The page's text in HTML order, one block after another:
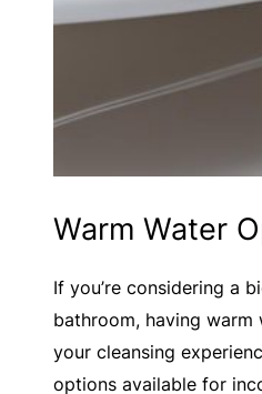
Warm Water
If you’re considering a
bathroom, having warm
your cleansing
options available for